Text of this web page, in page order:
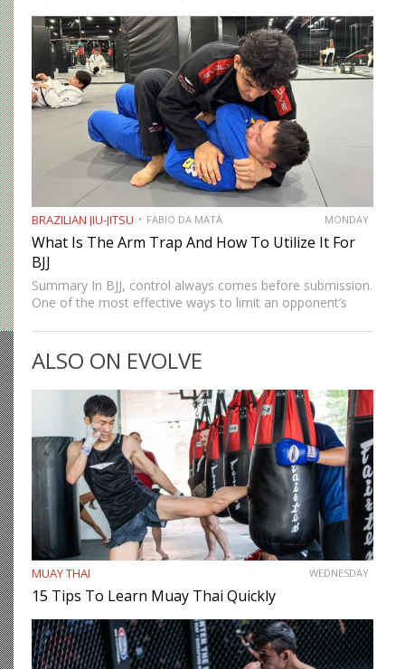
fighting system was developed to allow smaller,…
BRAZILIAN JIU-JITSU FABIO DA MATA MONDAY
What Is The Arm Trap And How To Utilize It For
BJJ
Summary In BJJ, control always comes before submission.
One of the most effective ways to limit an opponent’s
powerful concept that appears in multiple…
ALSO ON EVOLVE
MUAY THAI WEDNESDAY
15 Tips To Learn Muay Thai Quickly